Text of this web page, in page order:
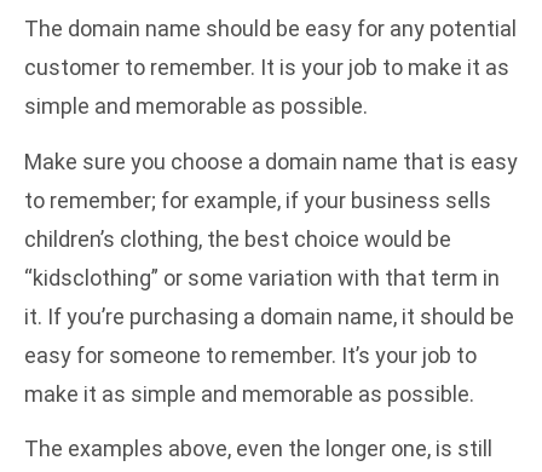
The domain name should be easy for any potential
customer to remember. It is your job to make it as
simple and memorable as possible.
Make sure you choose a domain name that is easy
to remember; for example, if your business sells
children’s clothing, the best choice would be
“kidsclothing” or some variation with that term in
it. If you’re purchasing a domain name, it should be
easy for someone to remember. It’s your job to
make it as simple and memorable as possible.
The examples above, even the longer one, is still